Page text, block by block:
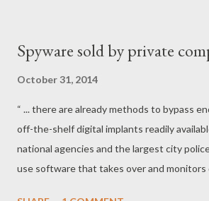
to most individuals, contrary to the
necessary consequence of globalization
progress. But the experiences of different
throughout history have shown that, in
and economic choices can lead to greater
Spyware sold by private
October 31, 2014
“ ... there are already methods to bypass
off-the-shelf digital implants readily
national agencies and the largest city
use software that takes over and monitors